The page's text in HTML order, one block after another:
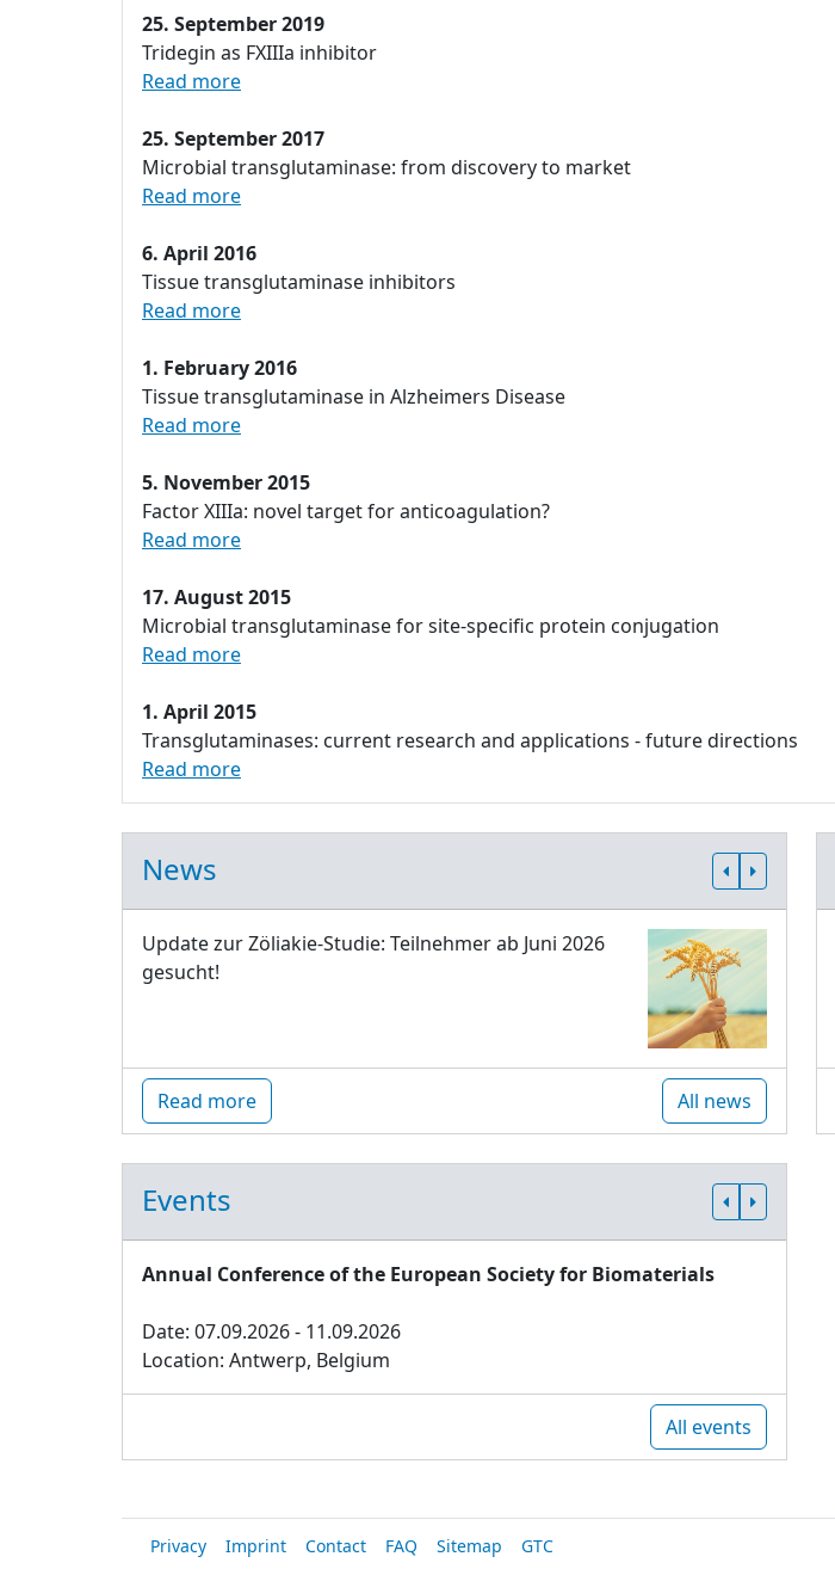
25. September 2019
Tridegin as FXIIIa inhibitor
Read more
25. September 2017
Microbial transglutaminase: from discovery to market
Read more
6. April 2016
Tissue transglutaminase inhibitors
Read more
1. February 2016
Tissue transglutaminase in Alzheimers Disease
Read more
5. November 2015
Factor XIIIa: novel target for anticoagulation?
Read more
17. August 2015
Microbial transglutaminase for site-specific protein conjugation
Read more
1. April 2015
Transglutaminases: current research and applications - future directions
Read more
News
Update zur Zöliakie-Studie: Teilnehmer ab Juni 2026
gesucht!
Read more All news
Events
Annual Conference of the European Society for Biomaterials
Date: 07.09.2026 - 11.09.2026
Location: Antwerp, Belgium
All events
Privacy Imprint Contact FAQ Sitemap GTC